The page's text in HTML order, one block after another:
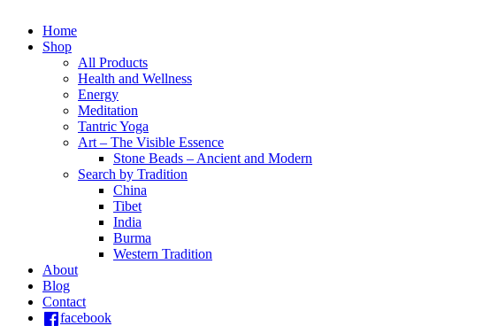
Home
Shop
All Products
Health and Wellness
Energy
Meditation
Tantric Yoga
Art – The Visible Essence
Stone Beads – Ancient and Modern
Search by Tradition
China
Tibet
India
Burma
Western Tradition
About
Blog
Contact
facebook